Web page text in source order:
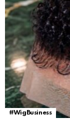
#WigBusiness